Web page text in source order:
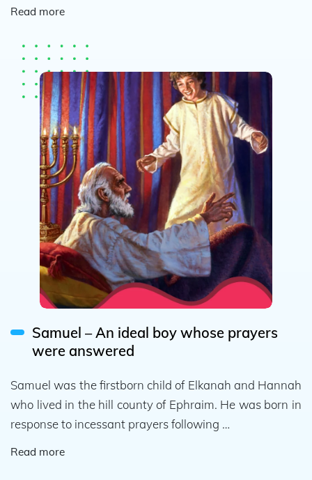
Read more
Samuel – An ideal boy whose prayers
were answered
Samuel was the firstborn child of Elkanah and Hannah
who lived in the hill county of Ephraim. He was born in
response to incessant prayers following …
Read more